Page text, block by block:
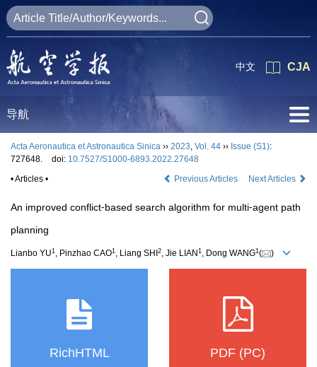
CJA
中文
导航
Acta Aeronautica et Astronautica Sinica ›› 2023, Vol. 44 ›› Issue (S1):
727648.
doi: 10.7527/S1000-6893.2022.27648
• Articles •
Previous Articles Next Articles
An improved conflict⁃based search algorithm for multi⁃agent path
planning
Lianbo YU1 , Pinzhao CAO1 , Liang SHI 2, Jie LIAN 1 , Dong WANG1 ( )
RichHTML PDF (PC)